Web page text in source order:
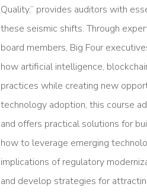
Quality,” provides auditors with
these seismic shifts. Through
board members, Big Four
how artificial intelligence,
practices while creating new
technology adoption, this course
and offers practical solutions for
how to leverage emerging
implications of regulatory
and develop strategies for